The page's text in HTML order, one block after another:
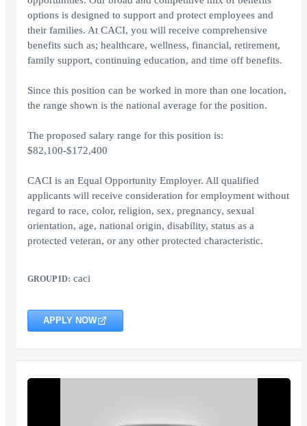
options is designed to support and protect employees and
their families. At CACI, you will receive comprehensive
benefits such as; healthcare, wellness, financial, retirement,
family support, continuing education, and time off benefits.
Since this position can be worked in more than one location,
the range shown is the national average for the position.
The proposed salary range for this position is:
$82,100-$172,400
CACI is an Equal Opportunity Employer. All qualified
applicants will receive consideration for employment without
regard to race, color, religion, sex, pregnancy, sexual
orientation, age, national origin, disability, status as a
protected veteran, or any other protected characteristic.
GROUP ID: caci
APPLY NOW